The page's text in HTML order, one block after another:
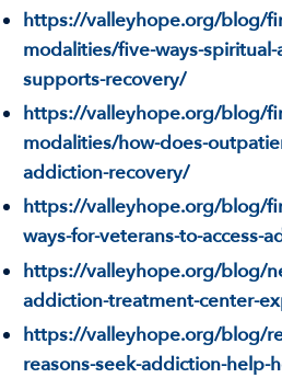
https://valleyhope.org/blog/
modalities/five-ways-
supports-recovery/
https://valleyhope.org/blog/
modalities/how-does-
addiction-recovery/
https://valleyhope.org/blog/
ways-for-veterans-to-access-
https://valleyhope.org/blog/
addiction-treatment-center-
https://valleyhope.org/blog/
reasons-seek-addiction-help-